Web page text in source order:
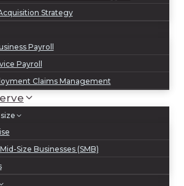
Strategy
Payroll
Payroll
Claims Management
Size Businesses (SMB)